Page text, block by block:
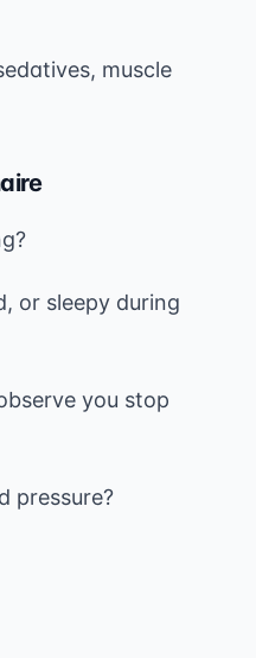
muscle
or sleepy during
you stop
pressure?